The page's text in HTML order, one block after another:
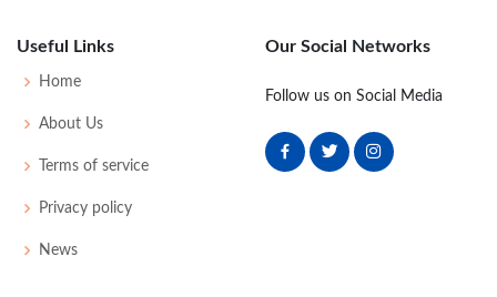
Useful Links
Home
About Us
Terms of service
Privacy policy
News
Our Social Networks
Follow us on Social Media